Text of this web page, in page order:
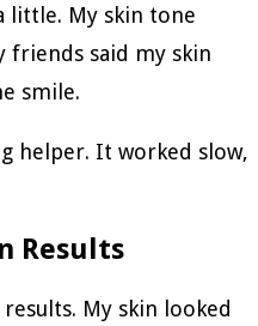
little. My skin tone
friends said my skin
smile.
helper. It worked slow,
Results
My skin looked